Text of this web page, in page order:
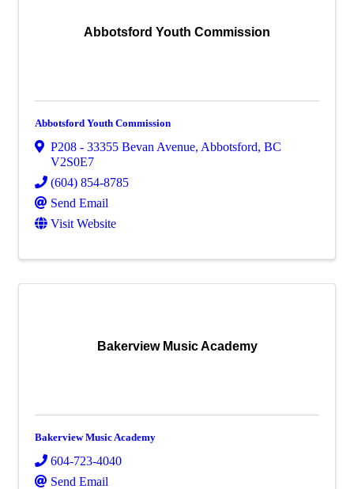
Abbotsford Youth Commission
Abbotsford Youth Commission
P208 - 33355 Bevan Avenue, Abbotsford, BC
V2S0E7
(604) 854-8785
Send Email
Visit Website
Bakerview Music Academy
Bakerview Music Academy
604-723-4040
Send Email